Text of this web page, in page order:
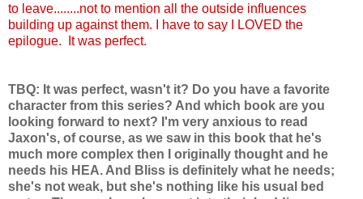
to leave........not to mention all the outside influences
building up against them. I have to say I LOVED the
epilogue. It was perfect.
TBQ: It was perfect, wasn't it? Do you have a favorite
character from this series? And which book are you
looking forward to next? I'm very anxious to read
Jaxon's, of course, as we saw in this book that he's
much more complex then I originally thought and he
needs his HEA. And Bliss is definitely what he needs;
she's not weak, but she's nothing like his usual bed